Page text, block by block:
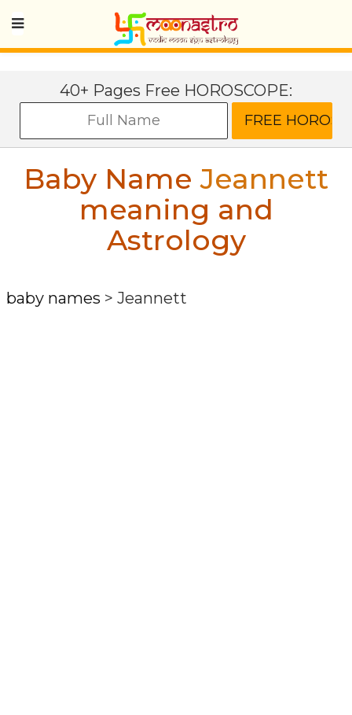
40+ Pages Free HOROSCOPE:
Baby NameJeannett
meaning and
Astrology
baby names > Jeannett